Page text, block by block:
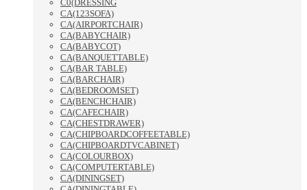
C0(DRESSING
CA(123SOFA)
CA(AIRPORTCHAIR)
CA(BABYCHAIR)
CA(BABYCOT)
CA(BANQUETTABLE)
CA(BAR TABLE)
CA(BARCHAIR)
CA(BEDROOMSET)
CA(BENCHCHAIR)
CA(CAFECHAIR)
CA(CHESTDRAWER)
CA(CHIPBOARDCOFFEETABLE)
CA(CHIPBOARDTVCABINET)
CA(COLOURBOX)
CA(COMPUTERTABLE)
CA(DININGSET)